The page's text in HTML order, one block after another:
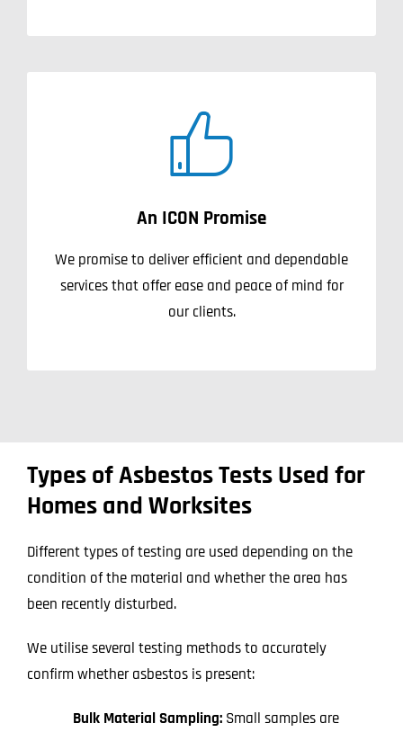
An ICON Promise
We promise to deliver efficient and dependable
services that offer ease and peace of mind for
our clients.
Types of Asbestos Tests Used for
Homes and Worksites
Different types of testing are used depending on the
condition of the material and whether the area has
been recently disturbed.
We utilise several testing methods to accurately
confirm whether asbestos is present:
Bulk Material Sampling: Small samples are